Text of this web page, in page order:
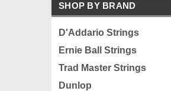
SHOP BY BRAND
D'Addario Strings
Ernie Ball Strings
Trad Master Strings
Dunlop